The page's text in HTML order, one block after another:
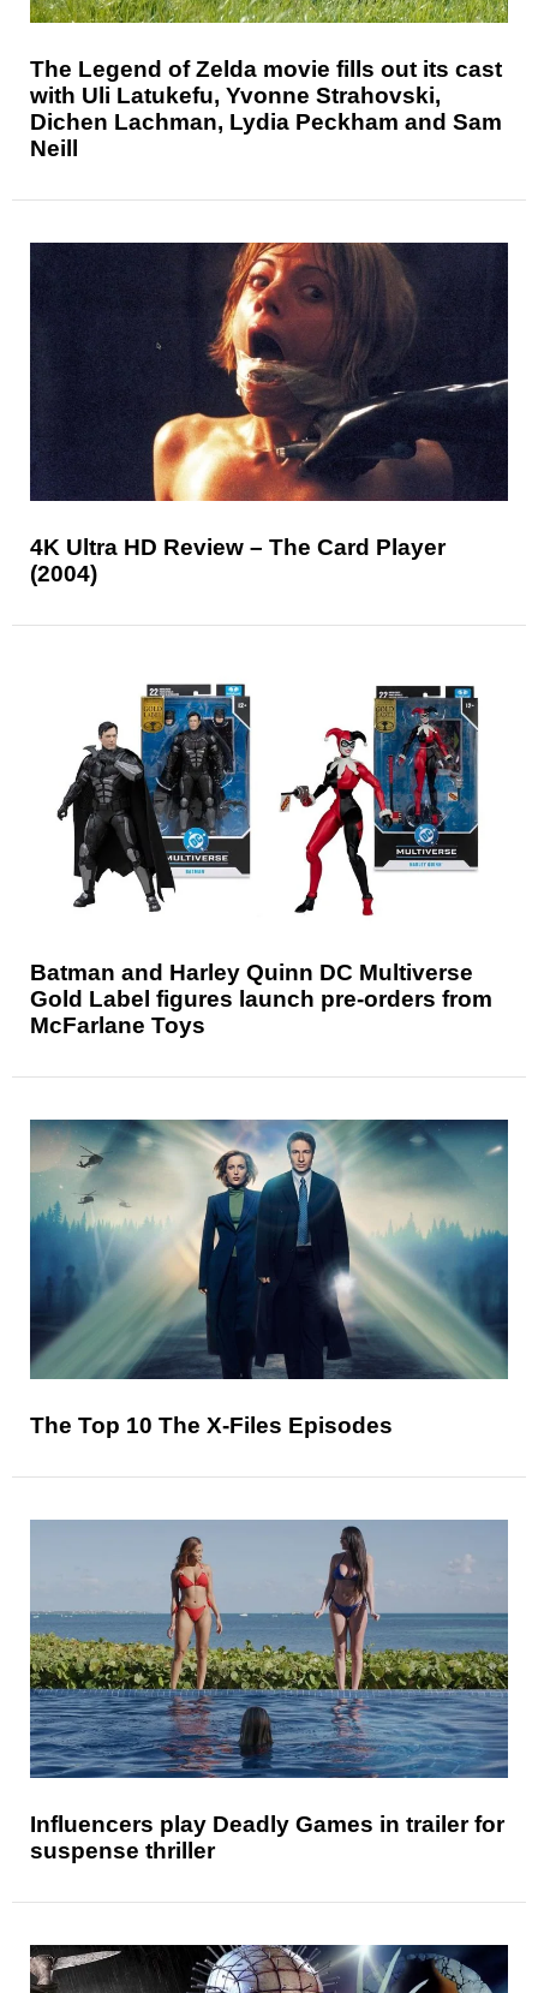
The Legend of Zelda movie fills out its cast
with Uli Latukefu, Yvonne Strahovski,
Dichen Lachman, Lydia Peckham and Sam
Neill
4K Ultra HD Review – The Card Player
(2004)
Batman and Harley Quinn DC Multiverse
Gold Label figures launch pre-orders from
McFarlane Toys
The Top 10 The X-Files Episodes
Influencers play Deadly Games in trailer for
suspense thriller